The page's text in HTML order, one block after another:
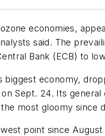
economies,
said. The
Bank (ECB) to
biggest economy,
Sept. 24. Its
most gloomy since
point since